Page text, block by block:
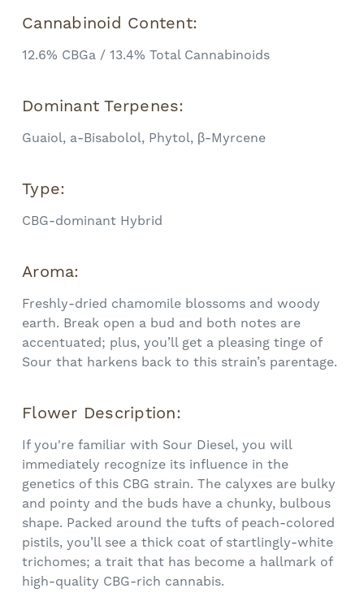
Cannabinoid Content:
12.6% CBGa / 13.4% Total Cannabinoids
Dominant Terpenes:
Guaiol, a-Bisabolol, Phytol, β-Myrcene
Type:
CBG-dominant Hybrid
Aroma:
Freshly-dried chamomile blossoms and woody
earth. Break open a bud and both notes are
accentuated; plus, you’ll get a pleasing tinge of
Sour that harkens back to this strain’s parentage.
Flower Description:
If you're familiar with Sour Diesel, you will
immediately recognize its influence in the
genetics of this CBG strain. The calyxes are bulky
and pointy and the buds have a chunky, bulbous
shape. Packed around the tufts of peach-colored
pistils, you’ll see a thick coat of startlingly-white
trichomes; a trait that has become a hallmark of
high-quality CBG-rich cannabis.